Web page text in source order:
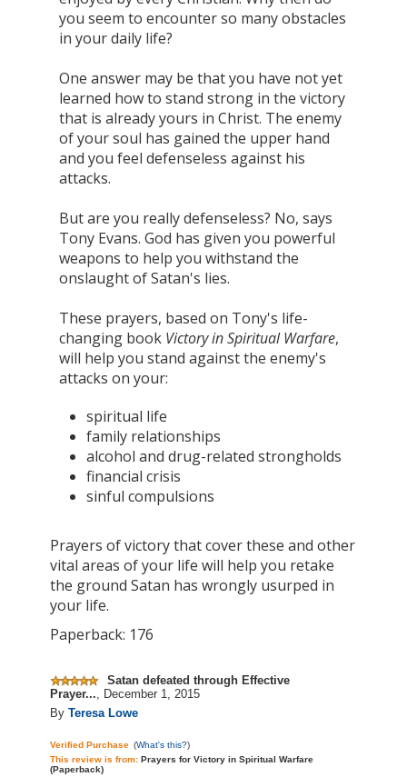
you seem to encounter so many obstacles
in your daily life?
One answer may be that you have not yet
learned how to stand strong in the victory
that is already yours in Christ. The enemy
of your soul has gained the upper hand
and you feel defenseless against his
attacks.
But are you really defenseless? No, says
Tony Evans. God has given you powerful
weapons to help you withstand the
onslaught of Satan's lies.
These prayers, based on Tony's life-
changing book Victory in Spiritual Warfare,
will help you stand against the enemy's
attacks on your:
spiritual life
family relationships
alcohol and drug-related strongholds
financial crisis
sinful compulsions
Prayers of victory that cover these and other
vital areas of your life will help you retake
the ground Satan has wrongly usurped in
your life.
Paperback: 176
Satan defeated through Effective
Prayer...
December 1, 2015
By Teresa Lowe
Verified Purchase (What's this?)
This review is from: Prayers for Victory in Spiritual Warfare
(Paperback)